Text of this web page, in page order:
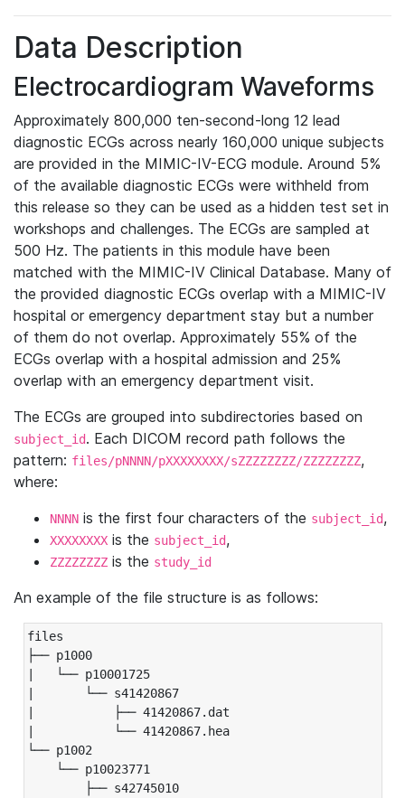
Data Description
Electrocardiogram Waveforms
Approximately 800,000 ten-second-long 12 lead
diagnostic ECGs across nearly 160,000 unique subjects
are provided in the MIMIC-IV-ECG module. Around 5%
of the available diagnostic ECGs were withheld from
this release so they can be used as a hidden test set in
workshops and challenges. The ECGs are sampled at
500 Hz. The patients in this module have been
matched with the MIMIC-IV Clinical Database. Many of
the provided diagnostic ECGs overlap with a MIMIC-IV
hospital or emergency department stay but a number
of them do not overlap. Approximately 55% of the
ECGs overlap with a hospital admission and 25%
overlap with an emergency department visit.
The ECGs are grouped into subdirectories based on
subject_id. Each DICOM record path follows the
pattern: files/pNNNN/pXXXXXXXX/sZZZZZZZZ/ZZZZZZZZ,
where:
NNNN is the first four characters of the subject_id,
XXXXXXXX is the subject_id,
ZZZZZZZZ is the study_id
An example of the file structure is as follows:
files
├── p1000
|   └── p10001725
|       └── s41420867
|           ├── 41420867.dat
|           └── 41420867.hea
└── p1002
└── p10023771
├── s42745010